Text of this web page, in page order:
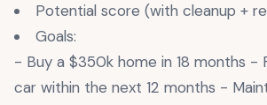
Potential score (with cleanup +
Goals:
- Buy a $350k home in 18 months -
car within the next 12 months -